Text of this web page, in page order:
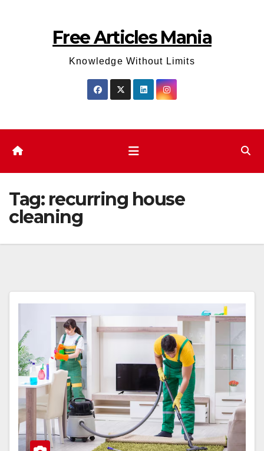
Free Articles Mania
Knowledge Without Limits
Tag: recurring house
cleaning